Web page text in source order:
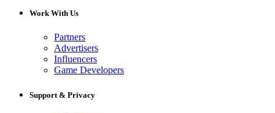
Work With Us
Partners
Advertisers
Influencers
Game Developers
Support & Privacy